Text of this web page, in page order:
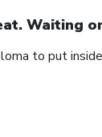
Waiting
to put